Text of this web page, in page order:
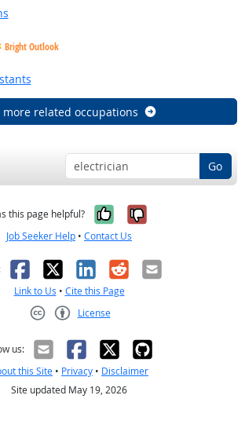
Bright Outlook
Outlook
more related occupations
Go
this page helpful? Yes, it was
No, it was
Job Seeker Help • Contact Us
Facebook
X LinkedIn
RedditEmail
Link to Us • Cite this Page
License
us:
this Site • Privacy • Disclaimer
Site updated May 19, 2026